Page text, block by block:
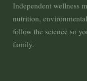
Independent wellness
nutrition,
follow the science so
family.